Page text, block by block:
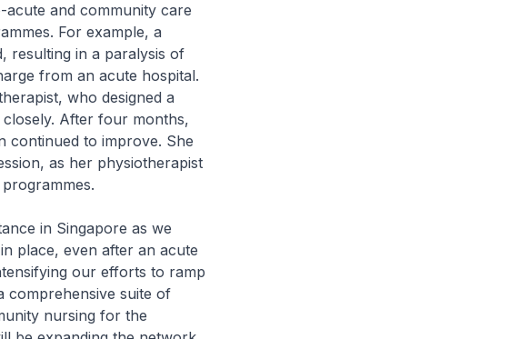
and community care
For example, a
resulting in a paralysis of
from an acute hospital.
who designed a
After four months,
continued to improve. She
as her physiotherapist
in Singapore as we
place, even after an acute
our efforts to ramp
comprehensive suite of
nursing for the